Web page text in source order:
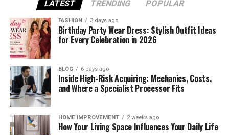
What Is Be1Crypto.com and
How Does It Work?
Be1Crypto.com is a modern crypto trading platform
that helps people buy, sell, and manage
cryptocurrencies easily. You don’t need to be an
expert in finance or tech to use it. The platform is
advanced traders will appreciate.
LATEST TRENDING POPULAR
FASHION 3 days ago
Birthday Party Wear Dress: Stylish Outfit Ideas
for Every Celebration in 2026
BLOG 6 days ago
Inside High-Risk Acquiring: Mechanics, Costs,
and Where a Specialist Processor Fits
HOME IMPROVEMENT 2 weeks ago
How Your Living Space Influences Your Daily Life